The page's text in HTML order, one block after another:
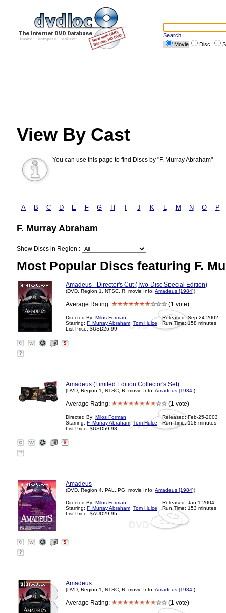
Search
Movie
Disc
View By Cast
You can use this page to find Discs by "F. Murray Abraham"
A B C D E F G H J K L M N O P
F. Murray Abraham
Show Discs in Region :
Most Popular Discs featuring F.
Amadeus - Director's Cut (Two-Disc Special Edition)
(DVD, Region 1, NTSC, R, movie Info: Amadeus [1984])
Average Rating: (1 vote)
Directed By: Milos Forman
Starring: F. Murray Abraham Tom Hulce
List Price: $USD26.99
Released: Sep-24-2002
Run Time: 158 minutes
?
Amadeus (Limited Edition Collector's Set)
(DVD, Region 1, NTSC, R, movie Info: Amadeus [1984])
Average Rating: (1 vote)
Directed By: Milos Forman
Starring: F. Murray Abraham Tom Hulce
List Price: $USD59.98
Released: Feb-25-2003
Run Time: 158 minutes
?
Amadeus
(DVD, Region 4, PAL, PG, movie Info: Amadeus [1984])
Directed By: Milos Forman
Starring: F. Murray Abraham Tom Hulce
List Price: $AUD29.95
Released: Jan-1-2004
Run Time: 153 minutes
?
Amadeus
(DVD, Region 1, NTSC, R, movie Info: Amadeus [1984])
Average Rating: (1 vote)